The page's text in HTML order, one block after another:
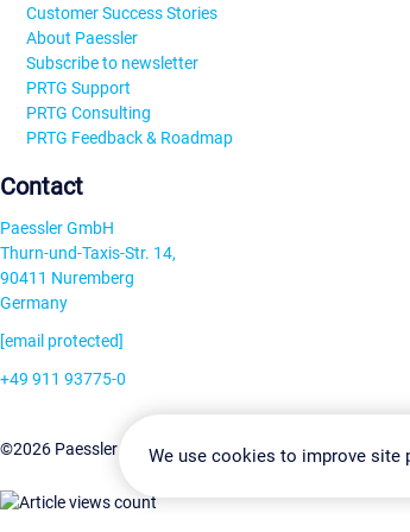
Customer Success Stories
About Paessler
Subscribe to newsletter
PRTG Support
PRTG Consulting
PRTG Feedback & Roadmap
Contact
Paessler GmbH
Thurn-und-Taxis-Str. 14,
90411 Nuremberg
Germany
[email protected]
+49 911 93775-0
©2026 Paessler GmbHTerms & ConditionsPrivacy
We use cookies to improve site